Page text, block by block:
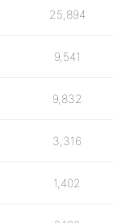
25,894
9,541
9,832
3,316
1,402